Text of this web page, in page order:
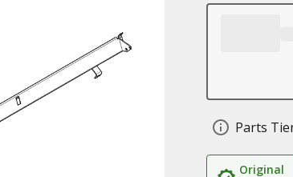
Parts
Original